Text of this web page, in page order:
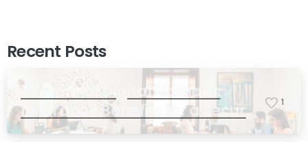
Recent Posts
7 Essential Digital Nomads
Insurance Benefits for a Secure
and Freedom-Filled Lifestyle
1